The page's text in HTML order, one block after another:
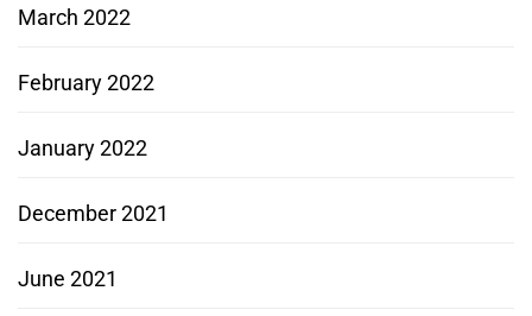
March 2022
February 2022
January 2022
December 2021
June 2021